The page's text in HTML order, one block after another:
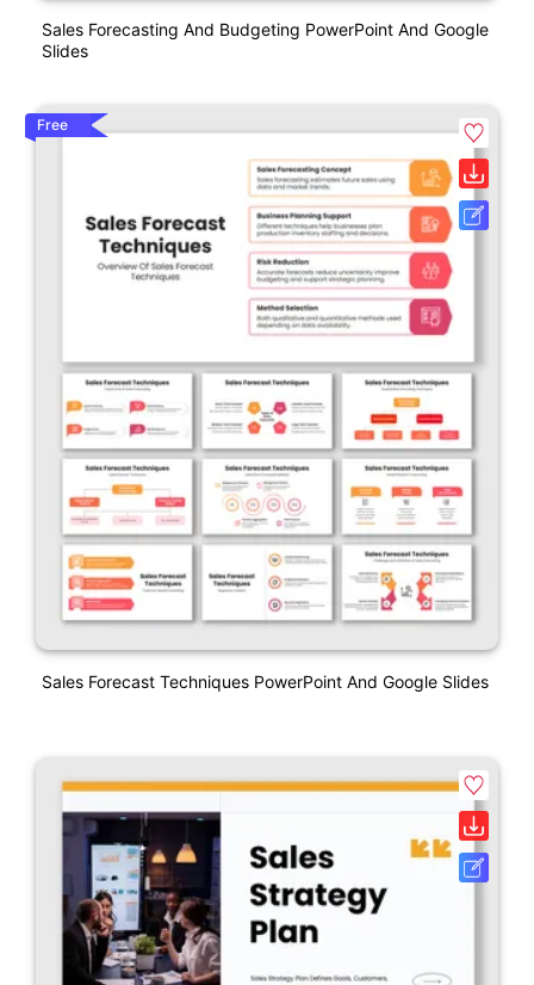
Sales Forecasting And Budgeting PowerPoint And Google
Slides
Free
Sales Forecast Techniques PowerPoint And Google Slides